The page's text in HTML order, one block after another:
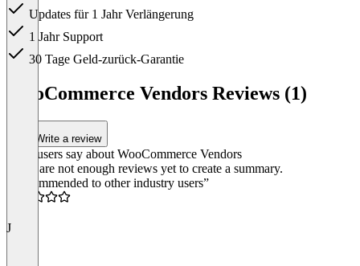
Updates für 1 Jahr Verlängerung
1 Jahr Support
30 Tage Geld-zurück-Garantie
WooCommerce Vendors Reviews (1)
Write a review
What users say about WooCommerce Vendors
There are not enough reviews yet to create a summary.
“Recommended to other industry users”
J